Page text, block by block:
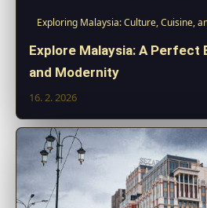
Exploring Malaysia: Culture, Cuisine,
Explore Malaysia: A Perfect
and Modernity
16. 2. 2026